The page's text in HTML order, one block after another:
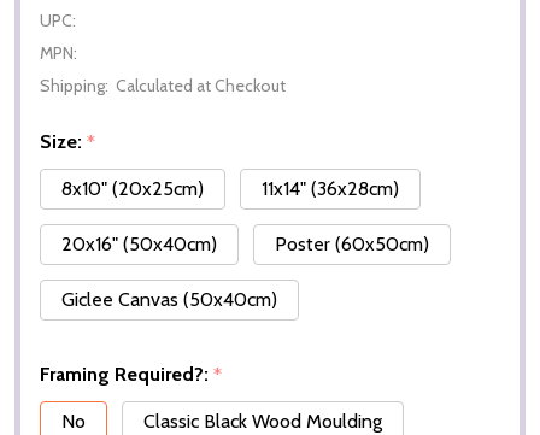
UPC:
MPN:
Shipping: Calculated at Checkout
Size: *
8x10" (20x25cm)
11x14" (36x28cm)
20x16" (50x40cm) Poster (60x50cm)
Giclee Canvas (50x40cm)
Framing Required?: *
No
Classic Black Wood Moulding